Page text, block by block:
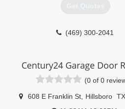
Get Quotes
(469) 300-2041
Century24 Garage Door
(0 of 0
608 E Franklin St Hillsboro TX